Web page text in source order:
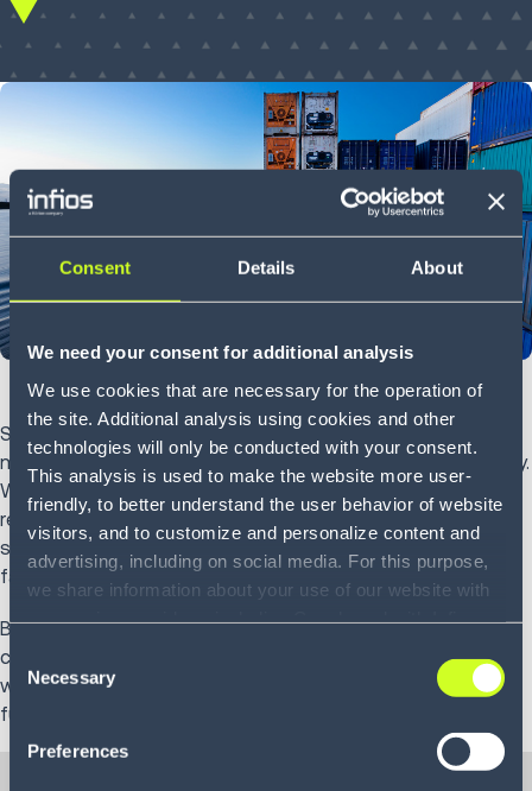
Consent Details About
We need your consent for additional analysis
We use cookies that are necessary for the operation of
the site. Additional analysis using cookies and other
technologies will only be conducted with your consent.
This analysis is used to make the website more user-
friendly, to better understand the user behavior of website
visitors, and to customize and personalize content and
advertising, including on social media. For this purpose,
we share information about your use of our website with
information with other data that you have provided to
them or that they have collected as part of your use of
the services. By consenting to the use of Google, you
also consent to the storage and reading of data by
Consent
Selection
Necessary
Preferences
Scroll
Supply chains have never been more complicated, which
means it’s often a challenge to stay on top of your capacity.
With an ever-expanding range of products, varying storage
requirements and unpredictable consumer demand, static
spreadsheets and database entry no longer fly in such a
fast-moving environment.
Businesses need smarter ways of evaluating their current
capacity and forecasting change—so they know their
warehouses and wider network can handle whatever the
future may bring.